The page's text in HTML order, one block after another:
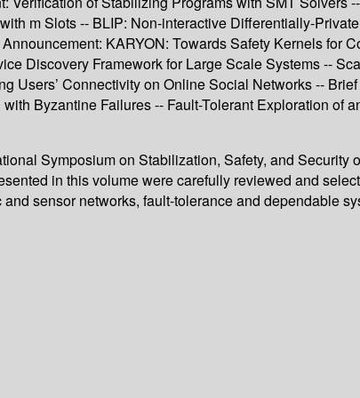
m Slots -- BLIP: Non-interactive Differentially-
KARYON: Towards Safety Kernels for
Discovery Framework for Large Scale Systems --
Users’ Connectivity on Online Social Networks --
Byzantine Failures -- Fault-Tolerant Exploration of
Symposium on Stabilization, Safety, and
in this volume were carefully reviewed and
sensor networks, fault-tolerance and dependable